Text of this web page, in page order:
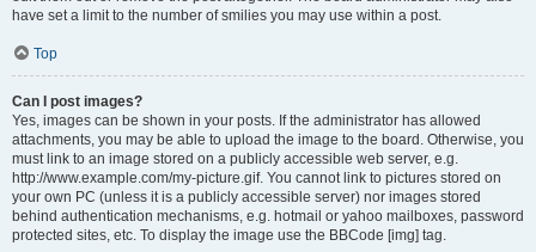
have set a limit to the number of smilies you may use within a post.
Top
Can I post images?
Yes, images can be shown in your posts. If the administrator has allowed
attachments, you may be able to upload the image to the board. Otherwise, you
must link to an image stored on a publicly accessible web server, e.g.
http://www.example.com/my-picture.gif. You cannot link to pictures stored on
your own PC (unless it is a publicly accessible server) nor images stored
behind authentication mechanisms, e.g. hotmail or yahoo mailboxes, password
protected sites, etc. To display the image use the BBCode [img] tag.